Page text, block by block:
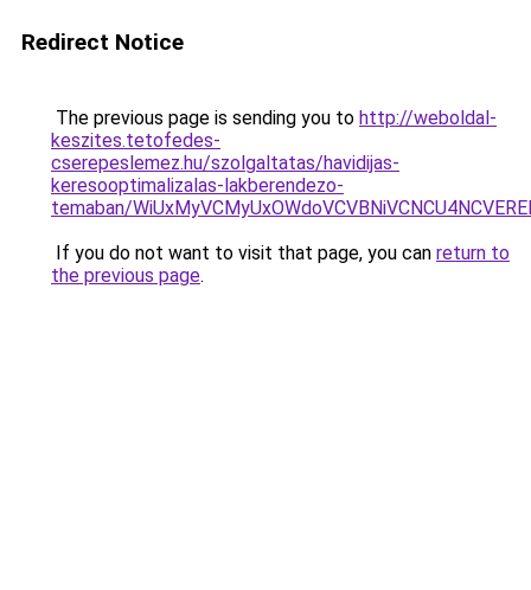
Redirect Notice
The previous page is sending you to http://weboldal-
keszites.tetofedes-
cserepeslemez.hu/szolgaltatas/havidijas-
keresooptimalizalas-lakberendezo-
temaban/
If you do not want to visit that page, you can return to
the previous page.